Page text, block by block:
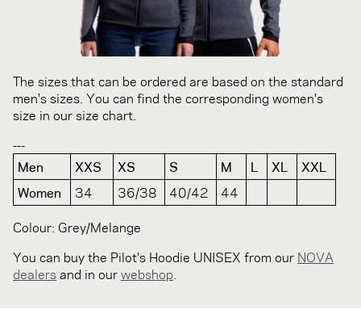
The sizes that can be ordered are based on the standard
men's sizes. You can find the corresponding women's
size in our size chart.
---
Men
XXS XS S M L XL
XXL
Women
34 36/38 40/42 44
Colour: Grey/Melange
You can buy the Pilot's Hoodie UNISEX from our NOVA
dealersand in ourwebshop